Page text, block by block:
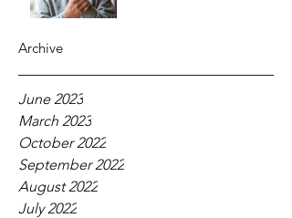
Archive
June 2023
March 2023
October 2022
September 2022
August 2022
July 2022